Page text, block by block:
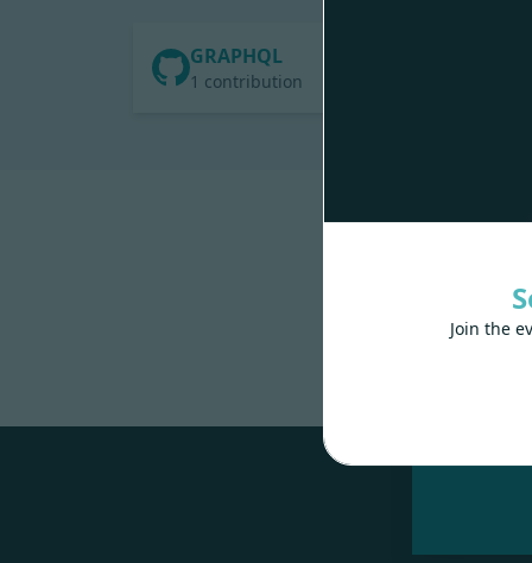
Join the
GRAPHQL
1 contribution